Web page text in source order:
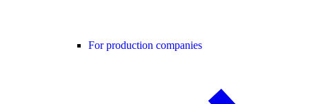
For production companies